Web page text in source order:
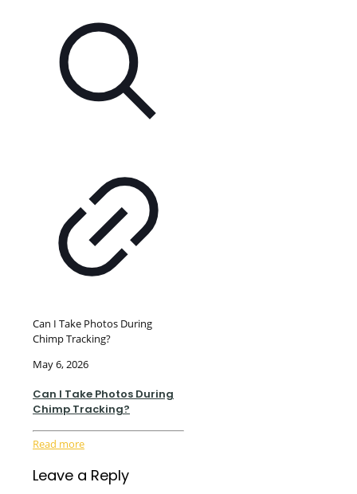
Can I Take Photos During
Chimp Tracking?
May 6, 2026
Can I Take Photos During
Chimp Tracking?
Read more
Leave a Reply